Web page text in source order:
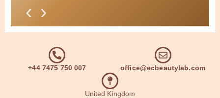
‹ ›
+44 7475 750 007 office@ecbeautylab.com
United Kingdom